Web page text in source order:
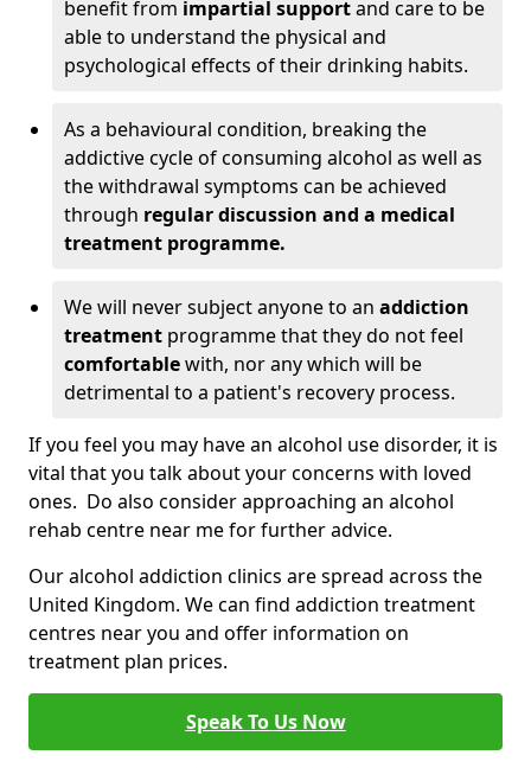
benefit from impartial supportand care to be
able to understand the physical and
psychological effects of their drinking habits.
As a behavioural condition, breaking the
addictive cycle of consuming alcohol as well as
the withdrawal symptoms can be achieved
through regular discussion and a medical
treatment programme.
We will never subject anyone to an addiction
treatment programme that they do not feel
comfortablewith, nor any which will be
detrimental to a patient's recovery process.
If you feel you may have an alcohol use disorder, it is
vital that you talk about your concerns with loved
ones. Do also consider approaching an alcohol
rehab centre near me for further advice.
Our alcohol addiction clinics are spread across the
United Kingdom. We can find addiction treatment
centres near you and offer information on
treatment plan prices.
Speak To Us Now